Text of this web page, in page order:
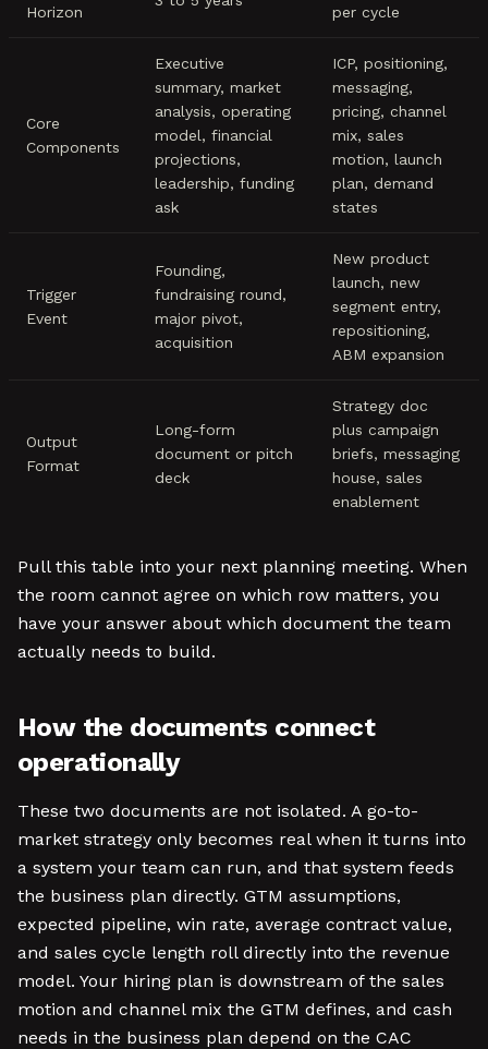
Horizon per cycle
Core
Components
Executive
summary, market
analysis, operating
model, financial
projections,
leadership, funding
ask
ICP, positioning,
messaging,
pricing, channel
mix, sales
motion, launch
plan, demand
states
Trigger
Event
Founding,
fundraising round,
major pivot,
acquisition
New product
launch, new
segment entry,
repositioning,
ABM expansion
Output
Format
Long-form
document or pitch
deck
Strategy doc
plus campaign
briefs, messaging
house, sales
enablement
Pull this table into your next planning meeting. When
the room cannot agree on which row matters, you
have your answer about which document the team
actually needs to build.
How the documents connect
operationally
These two documents are not isolated. A go-to-
market strategy only becomes real when it turns into
a system your team can run, and that system feeds
the business plan directly. GTM assumptions,
expected pipeline, win rate, average contract value,
and sales cycle length roll directly into the revenue
model. Your hiring plan is downstream of the sales
motion and channel mix the GTM defines, and cash
needs in the business plan depend on the CAC